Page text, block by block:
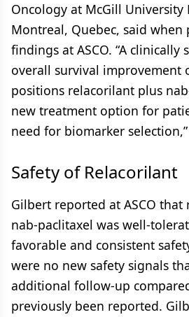
Oncology at McGill University
Montreal, Quebec, said when
findings at ASCO. “A
overall survival improvement
positions relacorilant plus
new treatment option for
need for biomarker
Safety of Relacorilant
Gilbert reported at ASCO
nab-paclitaxel was well-
favorable and consistent
were no new safety signals
additional follow-up
previously been reported.